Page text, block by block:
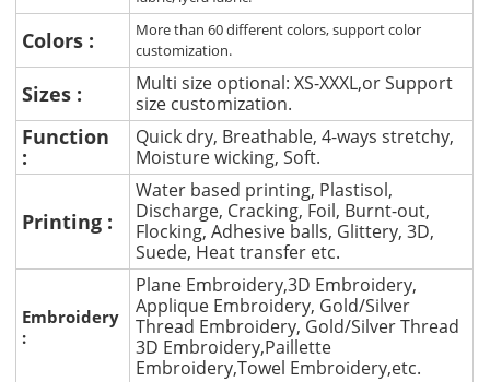
Colors :
More than 60 different colors, support color
customization.
Sizes :
Multi size optional: XS-XXXL,or Support
size customization.
Function
:
Quick dry, Breathable, 4-ways stretchy,
Moisture wicking, Soft.
Printing :
Water based printing, Plastisol,
Discharge, Cracking, Foil, Burnt-out,
Flocking, Adhesive balls, Glittery, 3D,
Suede, Heat transfer etc.
Embroidery
:
Plane Embroidery,3D Embroidery,
Applique Embroidery, Gold/Silver
Thread Embroidery, Gold/Silver Thread
3D Embroidery,Paillette
Embroidery,Towel Embroidery,etc.